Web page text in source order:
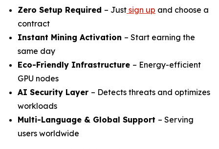
Zero Setup Required – Just sign up and choose a
contract
Instant Mining Activation – Start earning the
same day
Eco-Friendly Infrastructure – Energy-efficient
GPU nodes
AI Security Layer – Detects threats and optimizes
workloads
Multi-Language & Global Support – Serving
users worldwide